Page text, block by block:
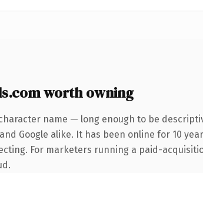
worth owning
name — long enough to be
Google alike. It has been online for 10
For marketers running a paid-